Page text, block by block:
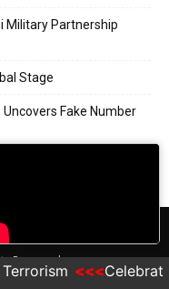
Military Partnership
Stage
Uncovers Fake Number
Reserved.